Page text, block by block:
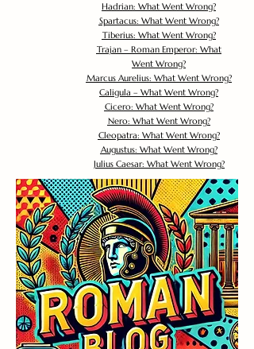
Hadrian: What Went Wrong?
Spartacus: What Went Wrong?
Tiberius: What Went Wrong?
Trajan – Roman Emperor: What
Went Wrong?
Marcus Aurelius: What Went Wrong?
Caligula – What Went Wrong?
Cicero: What Went Wrong?
Nero: What Went Wrong?
Cleopatra: What Went Wrong?
Augustus: What Went Wrong?
Julius Caesar: What Went Wrong?